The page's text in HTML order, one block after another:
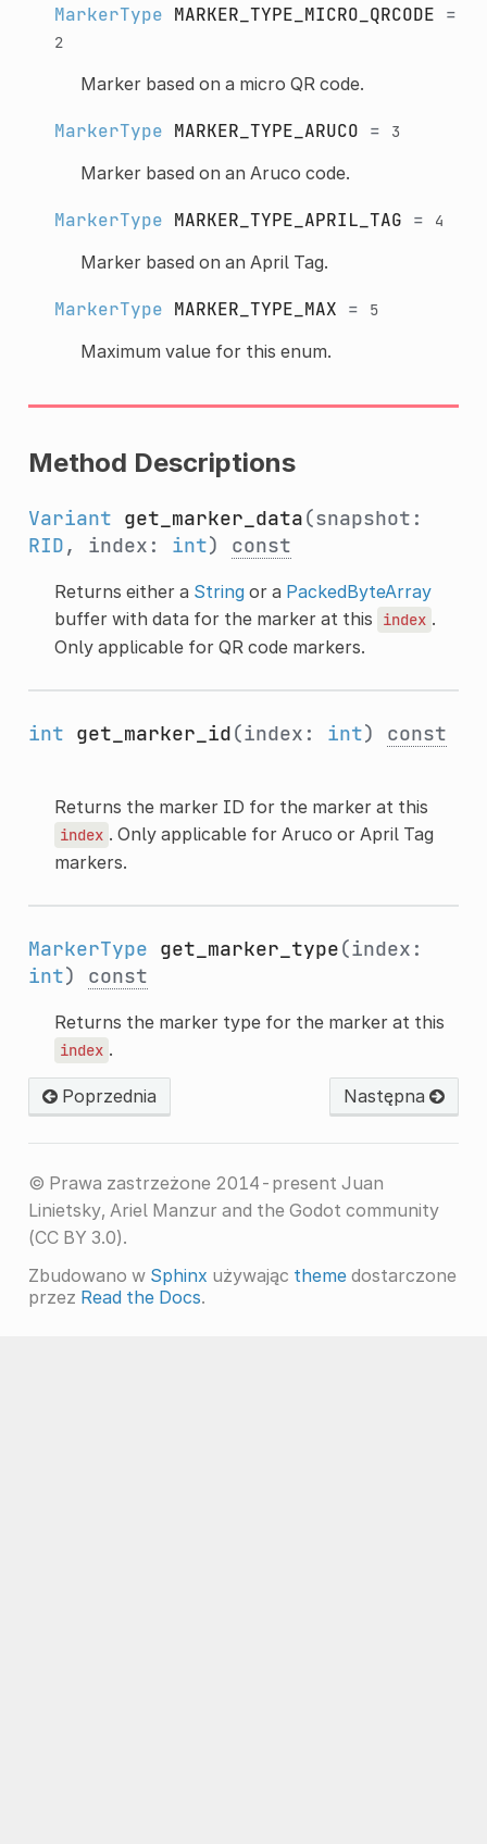
MarkerType MARKER_TYPE_MICRO_QRCODE =
2
Marker based on a micro QR code.
MarkerType MARKER_TYPE_ARUCO = 3
Marker based on an Aruco code.
MarkerType MARKER_TYPE_APRIL_TAG = 4
Marker based on an April Tag.
MarkerType MARKER_TYPE_MAX = 5
Maximum value for this enum.
Method Descriptions
Variant get_marker_data(snapshot:
RID, index: int) const
Returns either a Stringor a PackedByteArray
buffer with data for the marker at this
index .
Only applicable for QR code markers.
int get_marker_id(index: int) const
Returns the marker ID for the marker at this
index . Only applicable for Aruco or April Tag
markers.
MarkerType get_marker_type(index:
int) const
Returns the marker type for the marker at this
index .
Poprzednia Następna
© Prawa zastrzeżone 2014-present Juan
Linietsky, Ariel Manzur and the Godot community
(CC BY 3.0).
Zbudowano w Sphinx używając themedostarczone
przez Read the Docs.